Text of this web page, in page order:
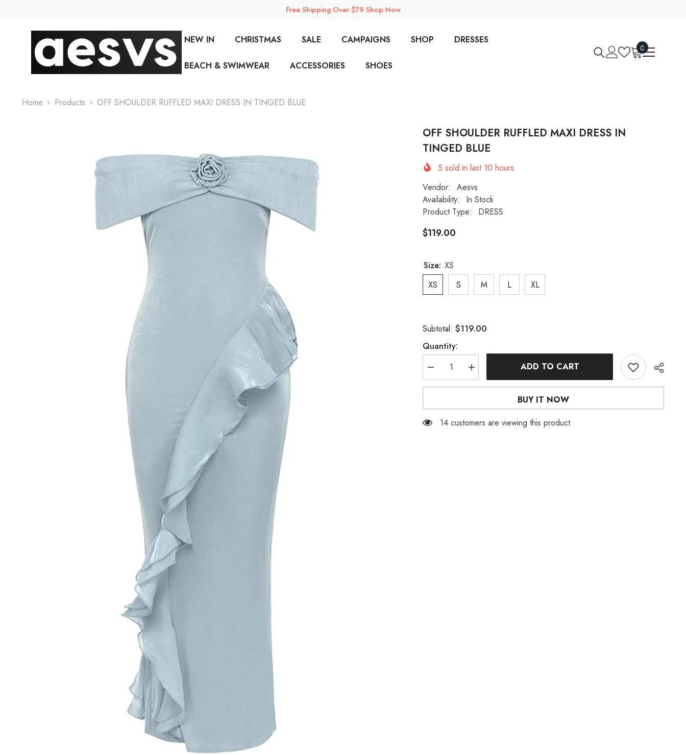
Free Shipping Over $79 Shop Now
NEW IN CHRISTMAS SALE CAMPAIGNS SHOP DRESSES
BEACH & SWIMWEAR ACCESSORIES SHOES
0 0
items
Home Products OFF SHOULDER RUFFLED MAXI DRESS IN TINGED BLUE
OFF SHOULDER RUFFLED MAXI DRESS IN
TINGED BLUE
5 sold in last 10 hours
Vendor:
Aesvs
Availability:
In Stock
Product Type:
DRESS
$119.00
Size: XS
XS
S M L XL
Subtotal:$119.00
Quantity:
Decrease
quantity
for
RUFFLED
DRESS
Increase
quantity
for
RUFFLED
DRESS
ADD TO CART
BUY IT NOW
125 customers are viewing this product